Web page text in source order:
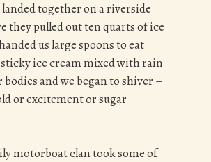
together on a riverside
they pulled out ten quarts of ice
us large spoons to eat
ice cream mixed with rain
bodies and we began to shiver –
or excitement or sugar
motorboat clan took some of